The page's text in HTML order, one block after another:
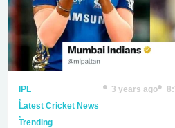
IPL
,
Latest Cricket News
,
Trending
3 years ago